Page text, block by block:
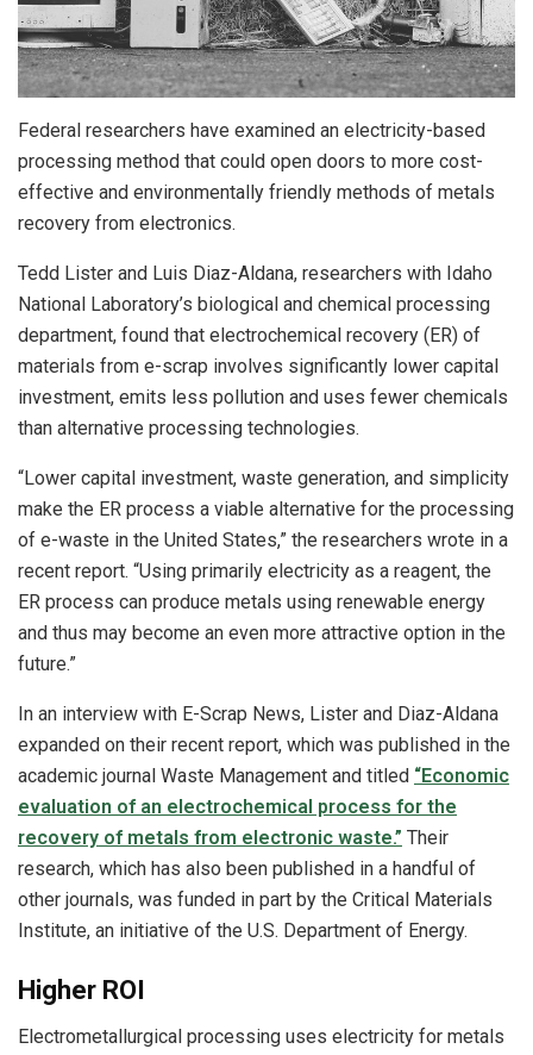
Federal researchers have examined an electricity-based
processing method that could open doors to more cost-
effective and environmentally friendly methods of metals
recovery from electronics.
Tedd Lister and Luis Diaz-Aldana, researchers with Idaho
National Laboratory’s biological and chemical processing
department, found that electrochemical recovery (ER) of
materials from e-scrap involves significantly lower capital
investment, emits less pollution and uses fewer chemicals
than alternative processing technologies.
“Lower capital investment, waste generation, and simplicity
make the ER process a viable alternative for the processing
of e-waste in the United States,” the researchers wrote in a
recent report. “Using primarily electricity as a reagent, the
ER process can produce metals using renewable energy
and thus may become an even more attractive option in the
future.”
In an interview with E-Scrap News, Lister and Diaz-Aldana
expanded on their recent report, which was published in the
academic journal Waste Management and titled “Economic
evaluation of an electrochemical process for the
recovery of metals from electronic waste.” Their
research, which has also been published in a handful of
other journals, was funded in part by the Critical Materials
Institute, an initiative of the U.S. Department of Energy.
Higher ROI
Electrometallurgical processing uses electricity for metals